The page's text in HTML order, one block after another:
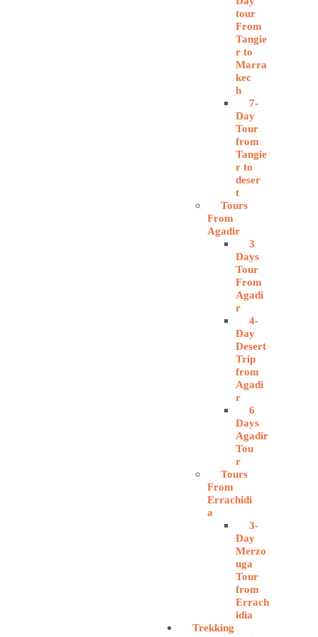
tour
From
Tangie
r to
Marra
kec
h
7-
Day
Tour
from
Tangie
r to
deser
t
Tours
From
Agadir
3
Days
Tour
From
Agadi
r
4-
Day
Desert
Trip
from
Agadi
r
6
Days
Agadir
Tou
r
Tours
From
Errachidi
a
3-
Day
Merzo
uga
Tour
from
Errach
idia
Trekking